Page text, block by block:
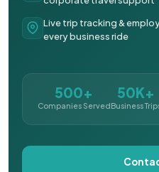
Live trip tracking &
every business ride
500+
Companies Served
50K+
Business